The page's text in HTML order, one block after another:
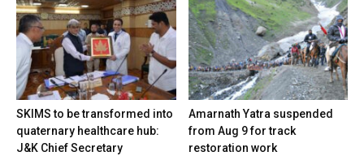
SKIMS to be transformed into
quaternary healthcare hub:
J&K Chief Secretary
Amarnath Yatra suspended
from Aug 9 for track
restoration work